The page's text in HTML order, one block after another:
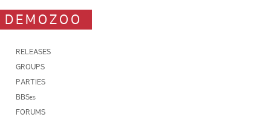
DEMOZOO
RELEASES
GROUPS
PARTIES
BBSes
FORUMS